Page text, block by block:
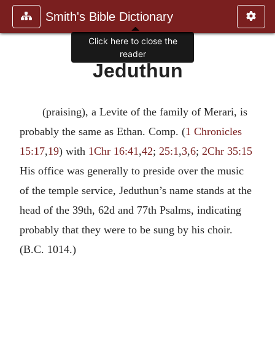
Smith's Bible Dictionary
Jeduthun
(praising), a Levite of the family of Merari, is
probably the same as Ethan. Comp. (1 Chronicles
15:17,19) with 1Chr 16:41,42; 25:1,3,6; 2Chr 35:15
His office was generally to preside over the music
of the temple service, Jeduthun’s name stands at the
head of the 39th, 62d and 77th Psalms, indicating
probably that they were to be sung by his choir.
(B.C. 1014.)
Click here to close the
reader